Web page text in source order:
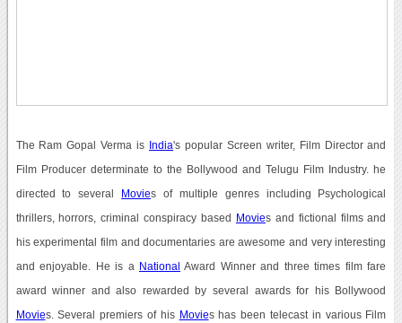
The Ram Gopal Verma is India's popular Screen writer, Film Director and
Film Producer determinate to the Bollywood and Telugu Film Industry. he
directed to several Movies of multiple genres including Psychological
thrillers, horrors, criminal conspiracy based Movies and fictional films and
his experimental film and documentaries are awesome and very interesting
and enjoyable. He is a National Award Winner and three times film fare
award winner and also rewarded by several awards for his Bollywood
Movies. Several premiers of his Movies has been telecast in various Film